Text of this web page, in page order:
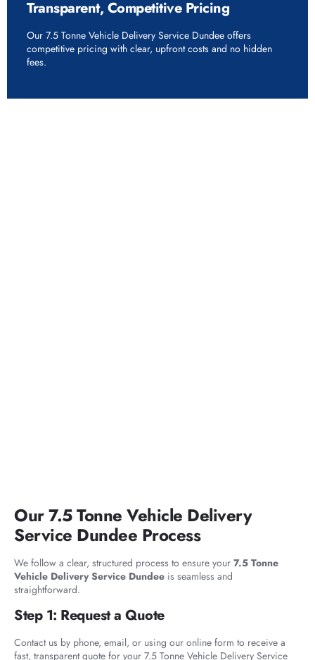
Transparent, Competitive Pricing
Our 7.5 Tonne Vehicle Delivery Service Dundee offers
competitive pricing with clear, upfront costs and no hidden
fees.
Our 7.5 Tonne Vehicle Delivery
Service Dundee Process
We follow a clear, structured process to ensure your 7.5 Tonne
Vehicle Delivery Service Dundee is seamless and
straightforward.
Step 1: Request a Quote
Contact us by phone, email, or using our online form to receive a
fast, transparent quote for your 7.5 Tonne Vehicle Delivery Service